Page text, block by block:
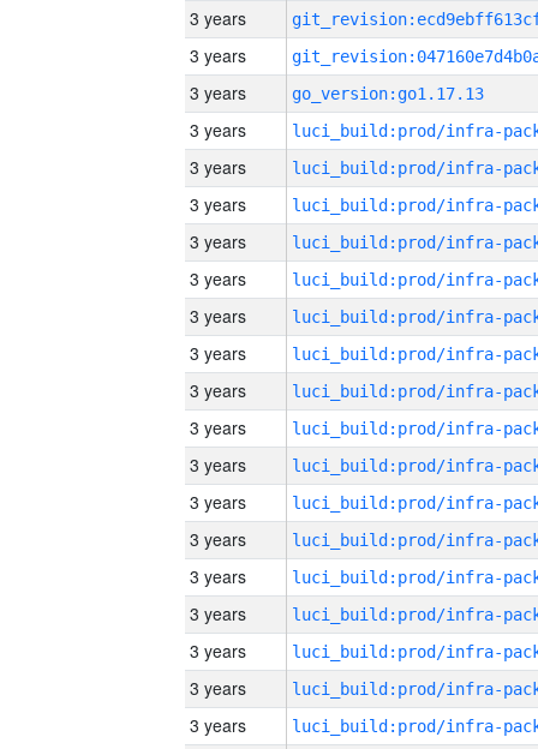
3 years
3 years
3 years
go_version:go1.17.13
3 years
3 years
3 years
3 years
3 years
3 years
3 years
3 years
3 years
3 years
3 years
3 years
3 years
3 years
3 years
3 years
3 years